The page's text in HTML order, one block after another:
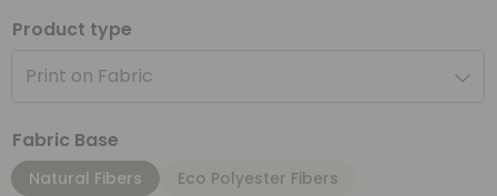
Product type
Print on Fabric
Fabric Base
Natural Fibers Eco Polyester Fibers